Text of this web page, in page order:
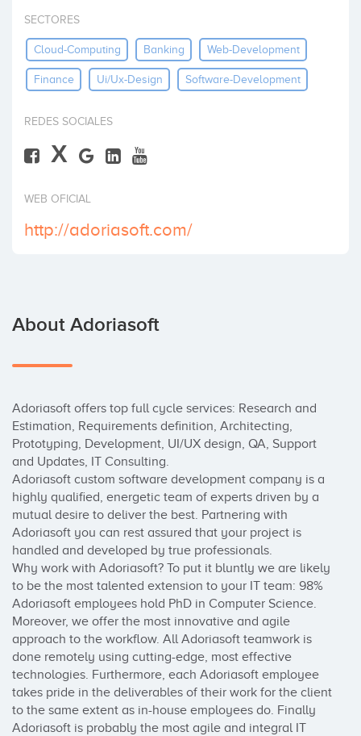
Invest
SECTORES
Cloud-Computing Banking Web-Development
Finance Ui/ux-Design Software-Development
REDES SOCIALES
X
WEB OFICIAL
http://adoriasoft.com/
About Adoriasoft
Adoriasoft offers top full cycle services: Research and
Estimation, Requirements definition, Architecting,
Prototyping, Development, UI/UX design, QA, Support
and Updates, IT Consulting.
Adoriasoft custom software development company is a
highly qualified, energetic team of experts driven by a
mutual desire to deliver the best. Partnering with
Adoriasoft you can rest assured that your project is
handled and developed by true professionals.
Why work with Adoriasoft? To put it bluntly we are likely
to be the most talented extension to your IT team: 98%
Adoriasoft employees hold PhD in Computer Science.
Moreover, we offer the most innovative and agile
approach to the workflow. All Adoriasoft teamwork is
done remotely using cutting-edge, most effective
technologies. Furthermore, each Adoriasoft employee
takes pride in the deliverables of their work for the client
to the same extent as in-house employees do. Finally
Adoriasoft is probably the most agile and integral IT